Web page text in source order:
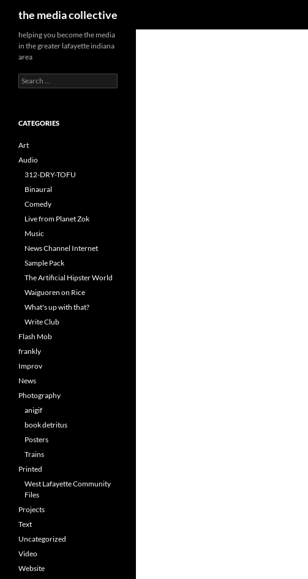
the media collective
helping you become the media
in the greater lafayette indiana
area
Search
for:
CATEGORIES
Art
Audio
312-DRY-TOFU
Binaural
Comedy
Live from Planet Zok
Music
News Channel Internet
Sample Pack
The Artificial Hipster World
Waiguoren on Rice
What's up with that?
Write Club
Flash Mob
frankly
Improv
News
Photography
anigif
book detritus
Posters
Trains
Printed
West Lafayette Community
Files
Projects
Text
Uncategorized
Video
Website